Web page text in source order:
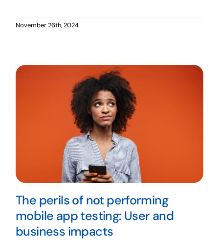
November 26th, 2024
The perils of not performing
mobile app testing: User and
business impacts